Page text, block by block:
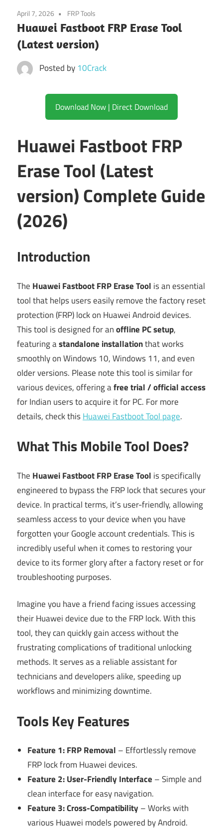
April 7, 2026 FRP Tools
Huawei Fastboot FRP Erase Tool
(Latest version)
Posted by 10Crack
Download Now | Direct Download
Huawei Fastboot FRP
Erase Tool (Latest
version) Complete Guide
(2026)
Introduction
The Huawei Fastboot FRP Erase Tool is an essential
tool that helps users easily remove the factory reset
protection (FRP) lock on Huawei Android devices.
This tool is designed for anoffline PC setup,
featuring astandalone installationthat works
smoothly on Windows 10, Windows 11, and even
older versions. Please note this tool is similar for
various devices, offering afree trial / official access
for Indian users to acquire it for PC. For more
details, check thisHuawei Fastboot Tool page.
What This Mobile Tool Does?
The Huawei Fastboot FRP Erase Tool is specifically
engineered to bypass the FRP lock that secures your
device. In practical terms, it’s user-friendly, allowing
seamless access to your device when you have
forgotten your Google account credentials. This is
incredibly useful when it comes to restoring your
device to its former glory after a factory reset or for
troubleshooting purposes.
Imagine you have a friend facing issues accessing
their Huawei device due to the FRP lock. With this
tool, they can quickly gain access without the
frustrating complications of traditional unlocking
methods. It serves as a reliable assistant for
technicians and developers alike, speeding up
workflows and minimizing downtime.
Tools Key Features
Feature 1: FRP Removal – Effortlessly remove
FRP lock from Huawei devices.
Feature 2: User-Friendly Interface – Simple and
clean interface for easy navigation.
Feature 3: Cross-Compatibility – Works with
various Huawei models powered by Android.